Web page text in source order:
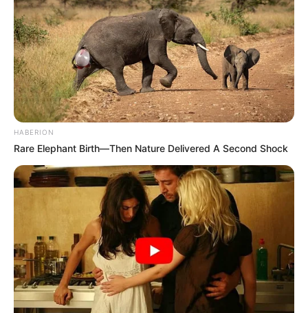
HABERION
Rare Elephant Birth—Then Nature Delivered A Second Shock